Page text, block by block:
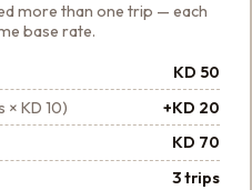
more than one trip — each
base rate.
KD 50
KD 10)
+KD 20
KD 70
3 trips